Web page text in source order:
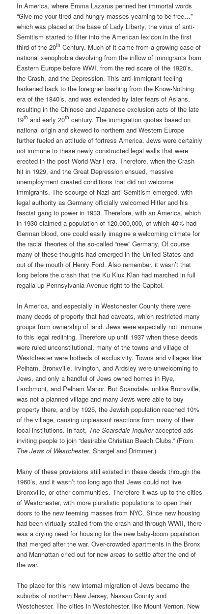
In America, where Emma Lazarus penned her immortal words
“Give me your tired and hungry masses yearning to be free…”
which was placed at the base of Lady Liberty, the virus of anti-
Semitism started to filter into the American lexicon in the first
third of the 20th Century. Much of it came from a growing case of
national xenophobia devolving from the inflow of immigrants from
Eastern Europe before WWI, from the red scare of the 1920’s,
the Crash, and the Depression. This anti-immigrant feeling
harkened back to the foreigner bashing from the Know-Nothing
era of the 1840’s, and was extended by later fears of Asians,
resulting in the Chinese and Japanese exclusion acts of the late
19th and early 20th century. The immigration quotas based on
national origin and skewed to northern and Western Europe
further fueled an attitude of fortress America. Jews were certainly
not immune to these newly constructed legal walls that were
erected in the post World War I era. Therefore, when the Crash
hit in 1929, and the Great Depression ensued, massive
unemployment created conditions that did not welcome
immigrants. The scourge of Nazi-anti-Semitism emerged, with
legal authority as Germany officially welcomed Hitler and his
fascist gang to power in 1933. Therefore, with an America, which
in 1930 claimed a population of 120,000,000, of which 40% had
German blood, one could easily imagine a welcoming climate for
the racial theories of the so-called “new” Germany. Of course
many of these thoughts had emerged in the United States and
out of the mouth of Henry Ford. Also remember, it wasn’t that
long before the crash that the Ku Klux Klan had marched in full
regalia up Pennsylvania Avenue right to the Capitol.
In America, and especially in Westchester County there were
many deeds of property that had caveats, which restricted many
groups from ownership of land. Jews were especially not immune
to this legal redlining. Therefore up until 1937 when these deeds
were ruled unconstitutional, many of the towns and village of
Westchester were hotbeds of exclusivity. Towns and villages like
Pelham, Bronxville, Irvington, and Ardsley were unwelcoming to
Jews, and only a handful of Jews owned homes in Rye,
Larchmont, and Pelham Manor. But Scarsdale, unlike Bronxville,
was not a planned village and many Jews were able to buy
property there, and by 1925, the Jewish population reached 10%
of the village, causing unpleasant reactions from many of their
local institutions. In fact, The Scarsdale Inquireraccepted ads
inviting people to join “desirable Christian Beach Clubs.” (From
The Jews of Westchester, Shargel and Drimmer.)
Many of these provisions still existed in these deeds through the
1960’s, and it wasn’t too long ago that Jews could not live
Bronxville, or other communities. Therefore it was up to the cities
of Westchester, with more pluralistic populations to open their
doors to the new teeming masses from NYC. Since new housing
had been virtually stalled from the crash and through WWII, there
was a crying need for housing for the new baby-boom population
that merged after the war. Over-crowded apartments in the Bronx
and Manhattan cried out for new areas to settle after the end of
the war.
The place for this new internal migration of Jews became the
suburbs of northern New Jersey, Nassau County and
Westchester. The cities in Westchester, like Mount Vernon, New